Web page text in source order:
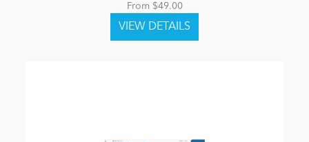
From $49.00